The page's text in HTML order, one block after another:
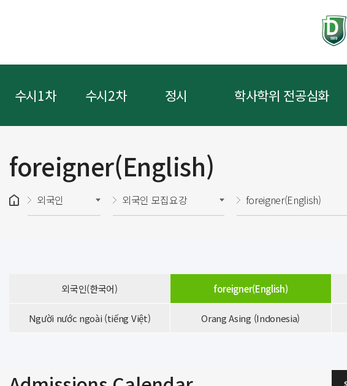
수시1차 수시2차 정시 학사학위 전공심화
foreigner(English)
외국인 외국인 모집요강 foreigner(English)
외국인(한국어) foreigner(English)
Người nước ngoài (tiếng Việt) Orang Asing (Indonesia)